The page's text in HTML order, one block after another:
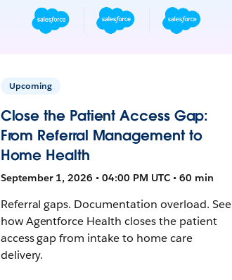
Upcoming
Close the Patient Access Gap:
From Referral Management to
Home Health
September 1, 2026 • 04:00 PM UTC • 60 min
Referral gaps. Documentation overload. See
how Agentforce Health closes the patient
access gap from intake to home care
delivery.